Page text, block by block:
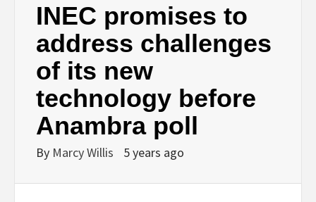
INEC promises to
address challenges
of its new
technology before
Anambra poll
By Marcy Willis 5 years ago